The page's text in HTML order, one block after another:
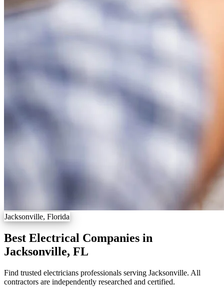
Jacksonville, Florida
Best Electrical Companies in
Jacksonville, FL
Find trusted electricians professionals serving Jacksonville. All
contractors are independently researched and certified.